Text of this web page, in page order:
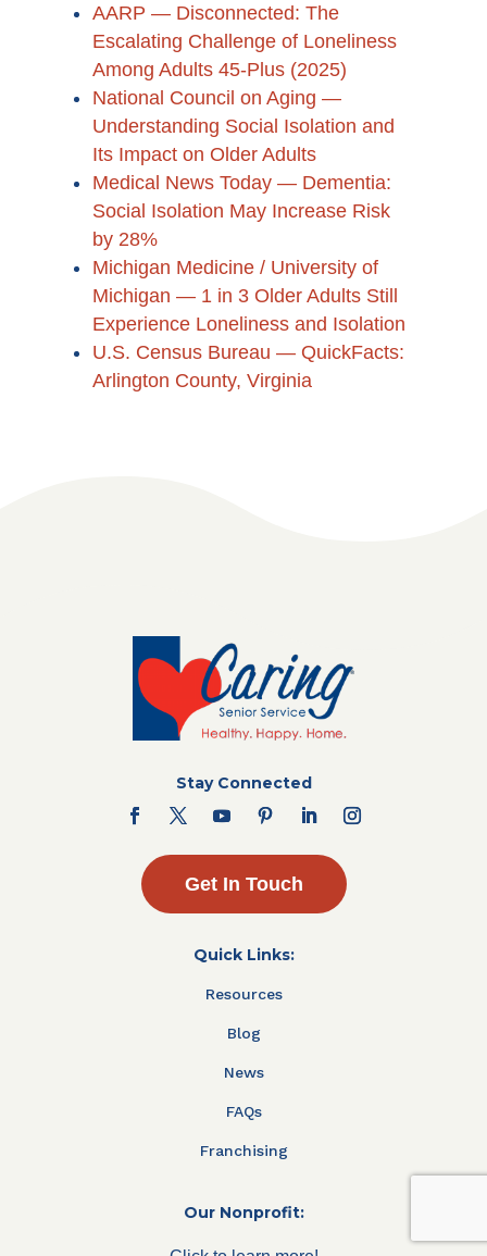
AARP — Disconnected: The
Escalating Challenge of Loneliness
Among Adults 45-Plus (2025)
National Council on Aging —
Understanding Social Isolation and
Its Impact on Older Adults
Medical News Today — Dementia:
Social Isolation May Increase Risk
by 28%
Michigan Medicine / University of
Michigan — 1 in 3 Older Adults Still
Experience Loneliness and Isolation
U.S. Census Bureau — QuickFacts:
Arlington County, Virginia
Stay Connected
Get In Touch
Quick Links:
Resources
Blog
News
FAQs
Franchising
Our Nonprofit: